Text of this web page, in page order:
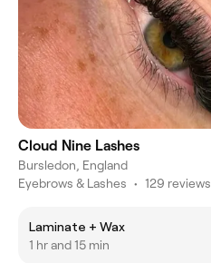
Cloud Nine Lashes
Bursledon, England
Eyebrows & Lashes • 129 reviews
Laminate + Wax
1 hr and 15 min